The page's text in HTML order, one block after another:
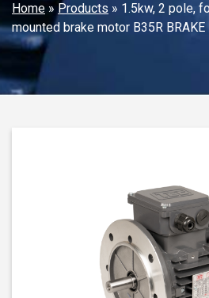
Home »Products » 1.5kw, 2 pole,
mounted brake motor B35R BRAKE